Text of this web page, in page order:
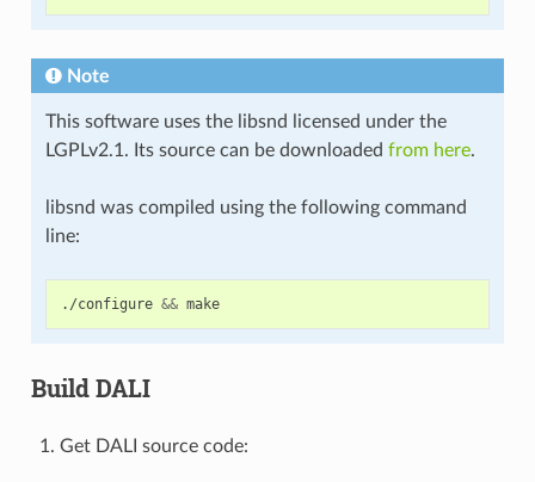
Note
This software uses the libsnd licensed under the
LGPLv2.1. Its source can be downloaded from here.
libsnd was compiled using the following command
line:
./configure && make
Build DALI
Get DALI source code: